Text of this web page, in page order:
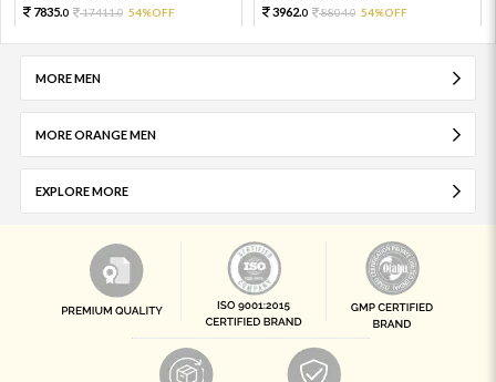
7835.0 17411.0 54%OFF
3962.0 8804.0 54%OFF
MORE MEN
MORE ORANGE MEN
EXPLORE MORE